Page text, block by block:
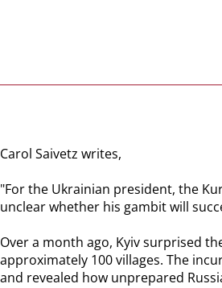
Carol Saivetz writes,
"For the Ukrainian president, the
unclear whether his gambit will
Over a month ago, Kyiv surprised
approximately 100 villages. The
and revealed how unprepared